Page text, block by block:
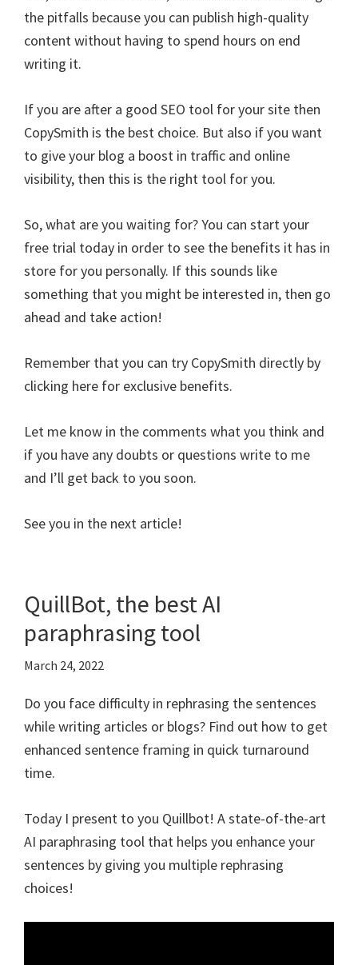
the pitfalls because you can publish high-quality
content without having to spend hours on end
writing it.
If you are after a good SEO tool for your site then
CopySmith is the best choice. But also if you want
to give your blog a boost in traffic and online
visibility, then this is the right tool for you.
So, what are you waiting for? You can start your
free trial today in order to see the benefits it has in
store for you personally. If this sounds like
something that you might be interested in, then go
ahead and take action!
Remember that you can try CopySmith directly by
clicking here for exclusive benefits.
Let me know in the comments what you think and
if you have any doubts or questions write to me
and I’ll get back to you soon.
See you in the next article!
QuillBot, the best AI
paraphrasing tool
March 24, 2022
Do you face difficulty in rephrasing the sentences
while writing articles or blogs? Find out how to get
enhanced sentence framing in quick turnaround
time.
Today I present to you Quillbot! A state-of-the-art
AI paraphrasing tool that helps you enhance your
sentences by giving you multiple rephrasing
choices!